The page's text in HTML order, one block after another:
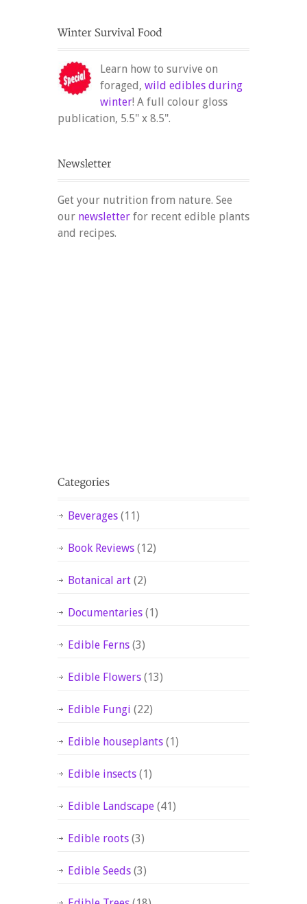
Learn how to survive on
foraged, wild edibles during
winter! A full colour gloss
publication, 5.5" x 8.5".
Get your nutrition from nature. See
our newsletter for recent edible plants
and recipes.
Beverages (11)
Book Reviews (12)
Botanical art (2)
Documentaries (1)
Edible Ferns (3)
Edible Flowers (13)
Edible Fungi (22)
Edible houseplants (1)
Edible insects (1)
Edible Landscape (41)
Edible roots (3)
Edible Seeds (3)